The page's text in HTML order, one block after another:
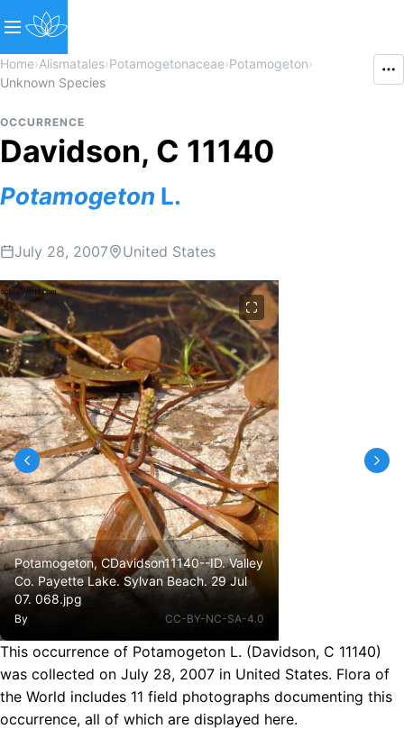
Home›Alismatales›Potamogetonaceae›Potamogeton›
Unknown Species
OCCURRENCE
Davidson, C 11140
Potamogeton L.
July 28, 2007 United States
Potamogeton, CDavidson11140--ID. Valley
Co. Payette Lake. Sylvan Beach. 29 Jul
07. 068.jpg
By CC-BY-NC-SA-4.0
This occurrence of Potamogeton L. (Davidson, C 11140)
was collected on July 28, 2007 in United States. Flora of
the World includes 11 field photographs documenting this
occurrence, all of which are displayed here.